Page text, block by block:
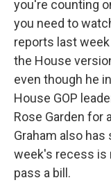
you're counting
you need to
reports last
the House
even though he
House GOP
Rose Garden for
Graham also
week's recess is
pass a bill.